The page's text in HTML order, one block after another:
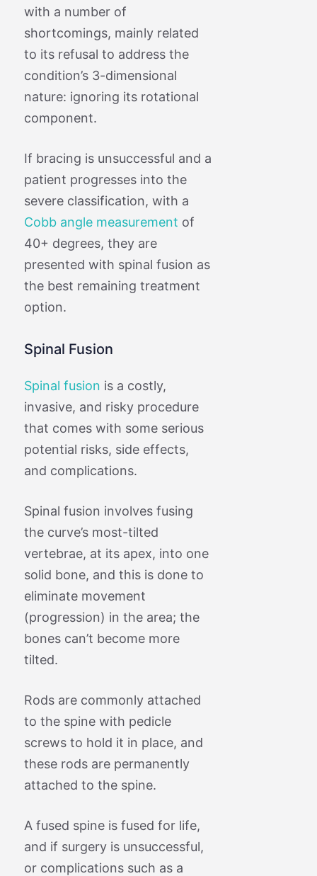
with a number of
shortcomings, mainly related
to its refusal to address the
condition’s 3-dimensional
nature: ignoring its rotational
component.
If bracing is unsuccessful and a
patient progresses into the
severe classification, with a
Cobb angle measurement of
40+ degrees, they are
presented with spinal fusion as
the best remaining treatment
option.
Spinal Fusion
Spinal fusion is a costly,
invasive, and risky procedure
that comes with some serious
potential risks, side effects,
and complications.
Spinal fusion involves fusing
the curve’s most-tilted
vertebrae, at its apex, into one
solid bone, and this is done to
eliminate movement
(progression) in the area; the
bones can’t become more
tilted.
Rods are commonly attached
to the spine with pedicle
screws to hold it in place, and
these rods are permanently
attached to the spine.
A fused spine is fused for life,
and if surgery is unsuccessful,
or complications such as a